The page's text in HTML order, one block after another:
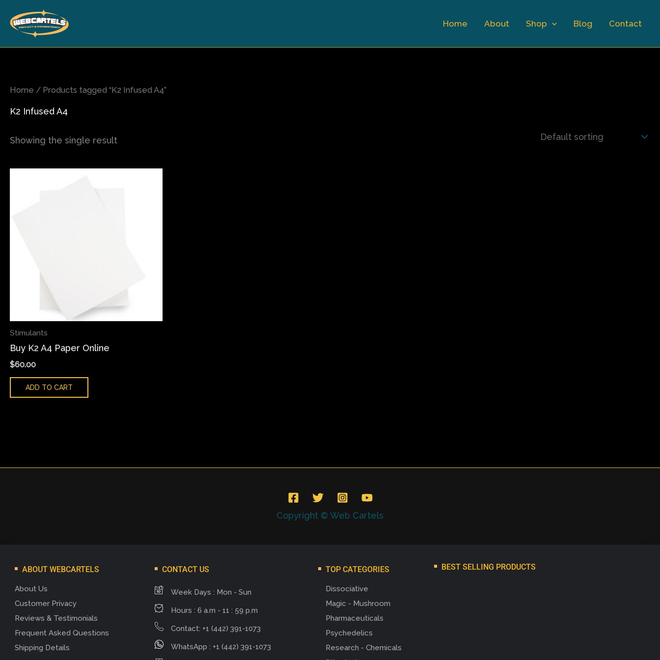
content
Home About Shop Blog Contact
Home / Products tagged “K2 Infused A4”
K2 Infused A4
Showing the single result
Stimulants
Buy K2 A4 Paper Online
$60.00
ADD TO CART
Copyright © Web Cartels
ABOUT WEBCARTELS
About Us
Customer Privacy
Reviews & Testimonials
Frequent Asked Questions
Shipping Details
CONTACT US
Week Days : Mon - Sun
Hours : 6 a.m - 11 : 59 p.m
Contact: +1 (442) 391-1073
WhatsApp : +1 (442) 391-1073
TOP CATEGORIES
Dissociative
Magic - Mushroom
Pharmaceuticals
Psychedelics
Research - Chemicals
BEST SELLING PRODUCTS